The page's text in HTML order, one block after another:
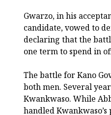
Gwarzo, in his
candidate, vowed to
declaring that the
one term to spend in
The battle for Kano
both men. Several
Kwankwaso. While
handled